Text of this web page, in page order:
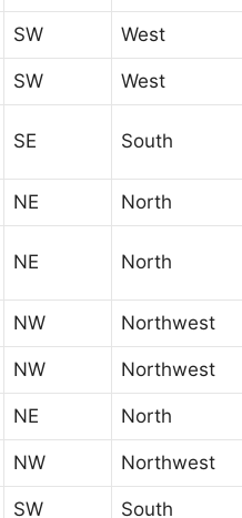
SW West
SW West
SE South
NE North
NE North
NW Northwest
NW Northwest
NE North
NW Northwest
SW South